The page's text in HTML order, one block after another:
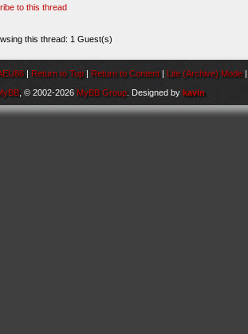
to this thread
this thread: 1 Guest(s)
| Return to Top | Return to Content | Lite (Archive) Mode
, © 2002-2026 MyBB Group . Designed bykavin